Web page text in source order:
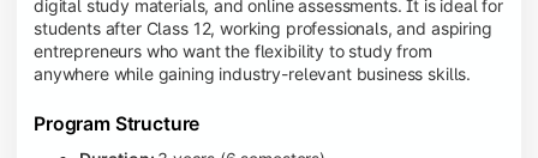
digital study materials, and online assessments. It is ideal for
students after Class 12, working professionals, and aspiring
entrepreneurs who want the flexibility to study from
anywhere while gaining industry-relevant business skills.
Program Structure